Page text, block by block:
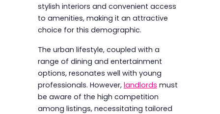
stylish interiors and convenient access
to amenities, making it an attractive
choice for this demographic.
The urban lifestyle, coupled with a
range of dining and entertainment
options, resonates well with young
professionals. However, landlords must
be aware of the high competition
among listings, necessitating tailored